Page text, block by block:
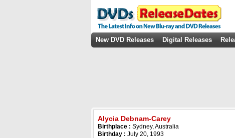
New DVD Releases Digital Releases
Alycia Debnam-Carey
Birthplace : Sydney, Australia
Birthday : July 20, 1993